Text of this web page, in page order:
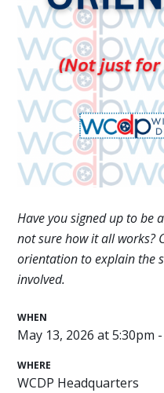
Have you signed up to be
not sure how it all works?
orientation to explain the
involved.
WHEN
May 13, 2026 at 5:30pm
WHERE
WCDP Headquarters